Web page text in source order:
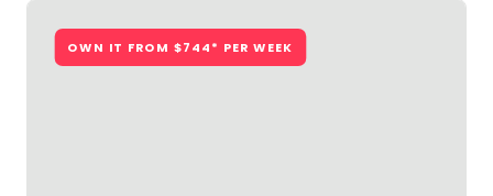
Bullsbrook
OWN IT FROM $744* PER WEEK